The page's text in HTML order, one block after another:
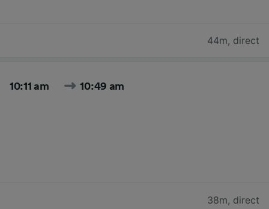
44m, direct
10:11 am 10:49 am
38m, direct